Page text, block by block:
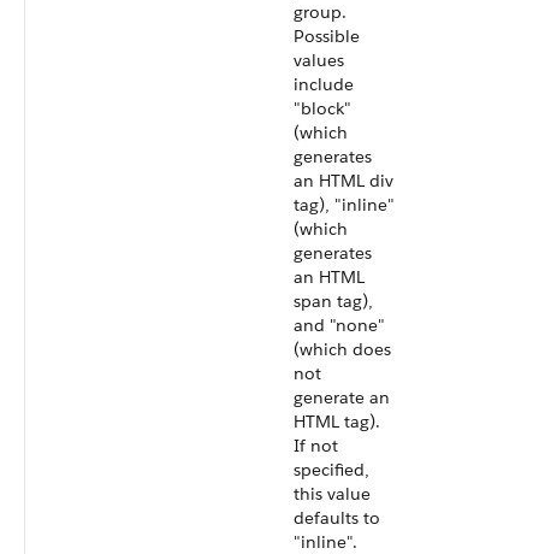
group.
Possible
values
include
"block"
(which
generates
an HTML div
tag), "inline"
(which
generates
an HTML
span tag),
and "none"
(which does
not
generate an
HTML tag).
If not
specified,
this value
defaults to
"inline".